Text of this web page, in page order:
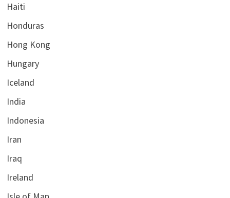
Haiti
Honduras
Hong Kong
Hungary
Iceland
India
Indonesia
Iran
Iraq
Ireland